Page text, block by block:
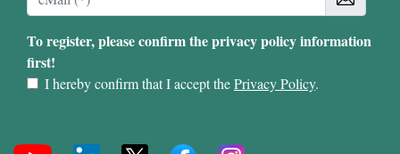
To register, please confirm the privacy policy information
first!
I hereby confirm that I accept thePrivacy Policy.